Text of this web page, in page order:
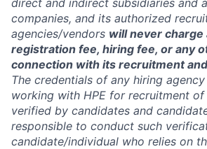
direct and indirect subsidiaries and
companies, and its authorized
agencies/vendors will never charge
registration fee, hiring fee, or any
connection with its recruitment
The credentials of any hiring
working with HPE for recruitment
verified by candidates and
responsible to conduct such
candidate/individual who relies on